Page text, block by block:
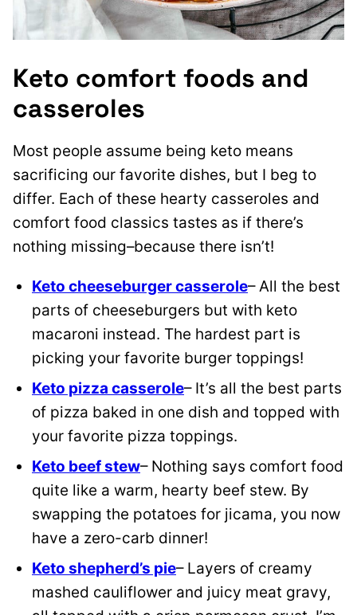
Keto comfort foods and
casseroles
Most people assume being keto means
sacrificing our favorite dishes, but I beg to
differ. Each of these hearty casseroles and
comfort food classics tastes as if there’s
nothing missing–because there isn’t!
Keto cheeseburger casserole– All the best
parts of cheeseburgers but with keto
macaroni instead. The hardest part is
picking your favorite burger toppings!
Keto pizza casserole– It’s all the best parts
of pizza baked in one dish and topped with
your favorite pizza toppings.
Keto beef stew– Nothing says comfort food
quite like a warm, hearty beef stew. By
swapping the potatoes for jicama, you now
have a zero-carb dinner!
Keto shepherd’s pie– Layers of creamy
mashed cauliflower and juicy meat gravy,